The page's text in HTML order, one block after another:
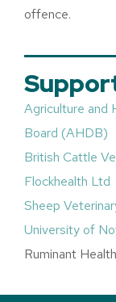
offence.
Agriculture and
Board (AHDB)
British Cattle
Flockhealth Ltd
Sheep
University of
Ruminant